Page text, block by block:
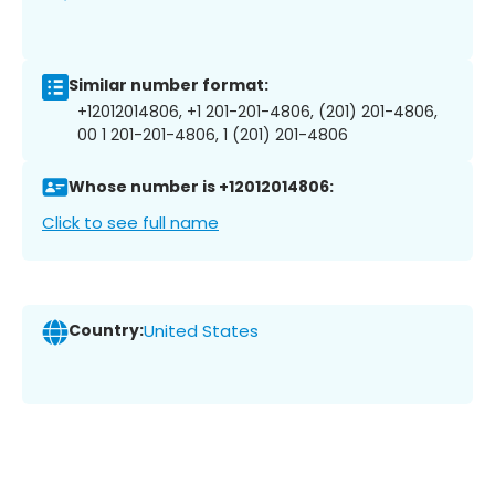
Similar number format:
+12012014806, +1 201-201-4806, (201) 201-4806,
00 1 201-201-4806, 1 (201) 201-4806
Whose number is +12012014806:
Click to see full name
Country:United States